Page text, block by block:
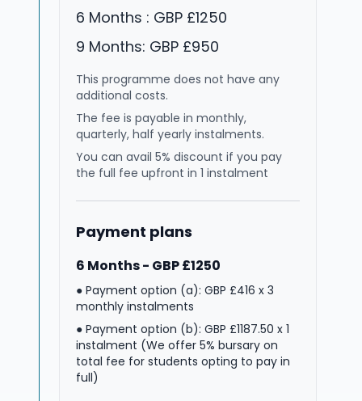
6 Months : GBP £1250
9 Months: GBP £950
This programme does not have any
additional costs.
The fee is payable in monthly,
quarterly, half yearly instalments.
You can avail 5% discount if you pay
the full fee upfront in 1 instalment
Payment plans
6 Months - GBP £1250
● Payment option (a): GBP £416 x 3
monthly instalments
● Payment option (b): GBP £1187.50 x 1
instalment (We offer 5% bursary on
total fee for students opting to pay in
full)